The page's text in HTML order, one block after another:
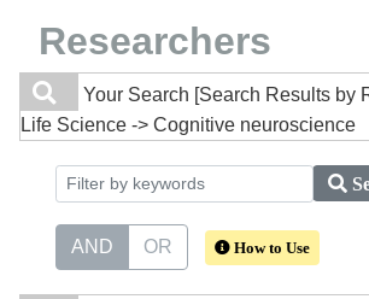
Researchers
Your Search [Search Results by
Life Science -> Cognitive neuroscience
AND OR How to Use